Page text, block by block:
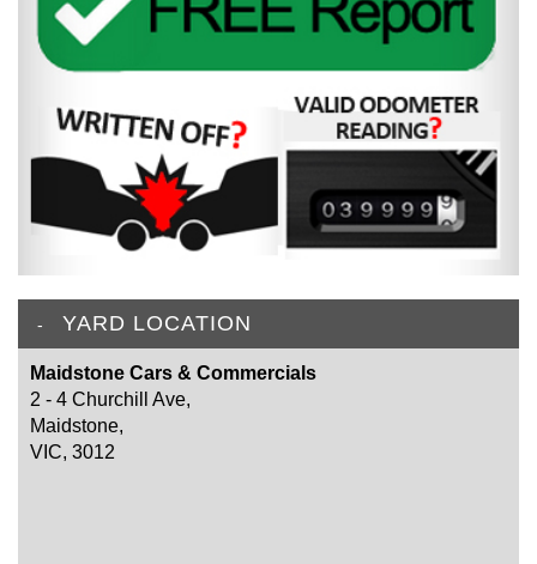
YARD LOCATION
Maidstone Cars & Commercials
2 - 4 Churchill Ave,
Maidstone,
VIC, 3012